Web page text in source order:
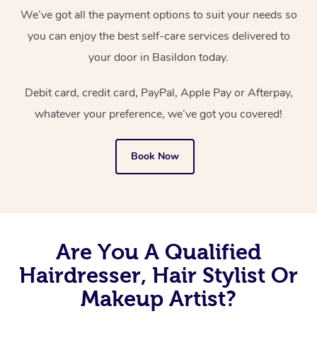
We’ve got all the payment options to suit your needs so
you can enjoy the best self-care services delivered to
your door in Basildon today.
Debit card, credit card, PayPal, Apple Pay or Afterpay,
whatever your preference, we’ve got you covered!
Book Now
Are You A Qualified
Hairdresser, Hair Stylist Or
Makeup Artist?